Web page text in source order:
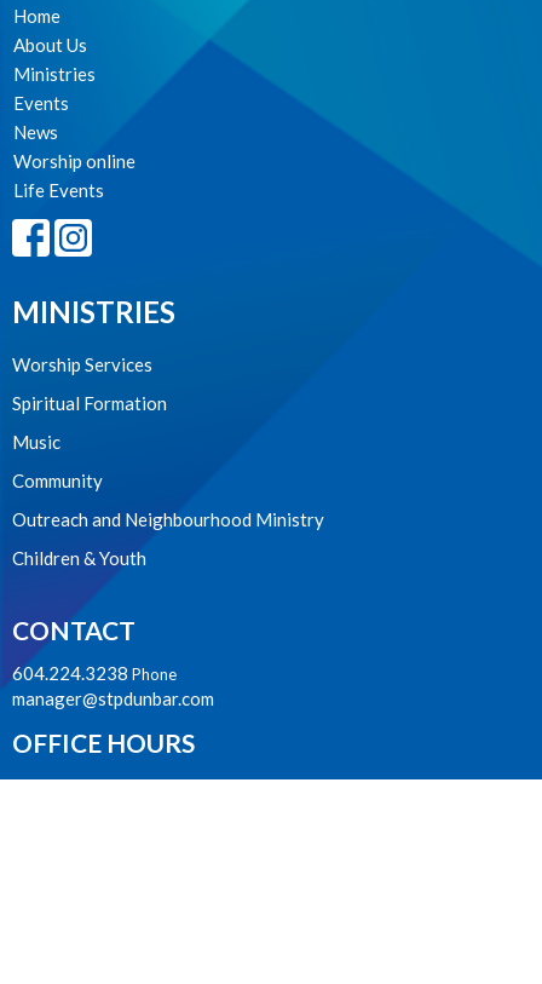
Home
About Us
Ministries
Events
News
Worship online
Life Events
MINISTRIES
Worship Services
Spiritual Formation
Music
Community
Outreach and Neighbourhood Ministry
Children & Youth
CONTACT
604.224.3238 Phone
manager@stpdunbar.com
OFFICE HOURS
Tuesday - Friday